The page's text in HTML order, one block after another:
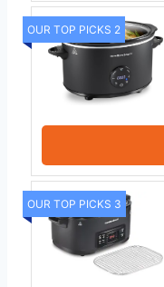
OUR TOP PICKS 2
OUR TOP PICKS 3